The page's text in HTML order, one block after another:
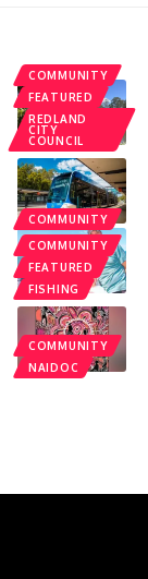
COMMUNITY
FEATURED
REDLAND
CITY
COUNCIL
COMMUNITY
COMMUNITY
FEATURED
FISHING
COMMUNITY
NAIDOC